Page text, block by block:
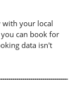
with your local
can book for
data isn't